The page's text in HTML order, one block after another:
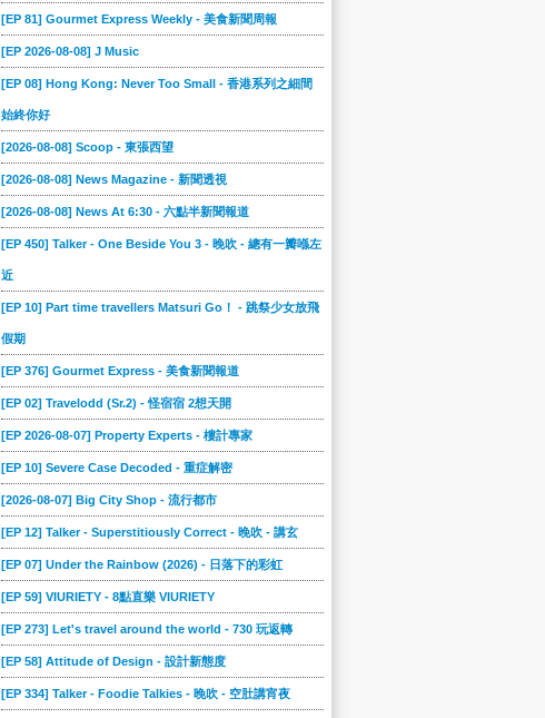
[EP 81] Gourmet Express Weekly - 美食新聞周報
[EP 2026-08-08] J Music
[EP 08] Hong Kong: Never Too Small - 香港系列之細間
始終你好
[2026-08-08] Scoop - 東張西望
[2026-08-08] News Magazine - 新聞透視
[2026-08-08] News At 6:30 - 六點半新聞報道
[EP 450] Talker - One Beside You 3 - 晚吹 - 總有一瓣喺左
近
[EP 10] Part time travellers Matsuri Go！ - 跳祭少女放飛
假期
[EP 376] Gourmet Express - 美食新聞報道
[EP 02] Travelodd (Sr.2) - 怪宿宿 2想天開
[EP 2026-08-07] Property Experts - 樓計專家
[EP 10] Severe Case Decoded - 重症解密
[2026-08-07] Big City Shop - 流行都市
[EP 12] Talker - Superstitiously Correct - 晚吹 - 講玄
[EP 07] Under the Rainbow (2026) - 日落下的彩虹
[EP 59] VIURIETY - 8點直樂 VIURIETY
[EP 273] Let's travel around the world - 730 玩返轉
[EP 58] Attitude of Design - 設計新態度
[EP 334] Talker - Foodie Talkies - 晚吹 - 空肚講宵夜